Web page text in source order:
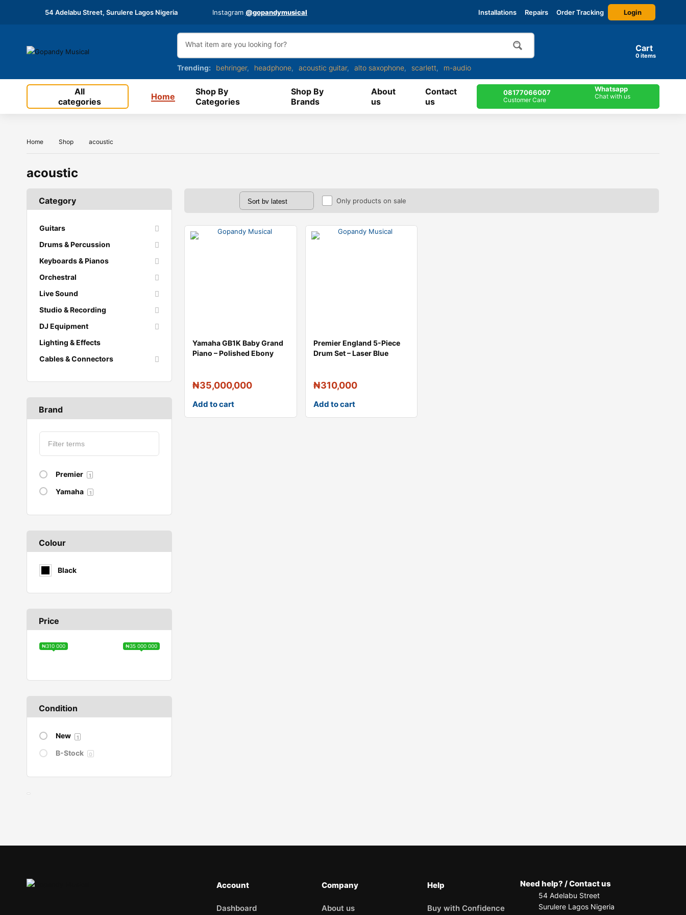
54 Adelabu Street, Surulere Lagos Nigeria Instagram @gopandymusical Installations Repairs Order Tracking Login
Trending: behringer headphone acoustic guitar alto saxophone scarlett m-audio
Cart
0 items
All
categories
Home
Shop By
Categories
Shop By
Brands
About
us
Contact
us
08177066007
Customer Care
Whatsapp
Chat with us
Home Shop acoustic
acoustic
Category
Guitars
Drums & Percussion
Keyboards & Pianos
Orchestral
Live Sound
Studio & Recording
DJ Equipment
Lighting & Effects
Cables & Connectors
Brand
Premier 1
Yamaha 1
Colour
Black
Price
₦310 000 ₦35 000 000
Condition
New 1
B-Stock 0
Only products on sale
Yamaha GB1K Baby Grand
Piano – Polished Ebony
₦35,000,000
Add to cart
Premier England 5-Piece
Drum Set – Laser Blue
₦310,000
Add to cart
Account
Dashboard
Company
About us
Help
Buy with Confidence
Need help? / Contact us
54 Adelabu Street
Surulere Lagos Nigeria